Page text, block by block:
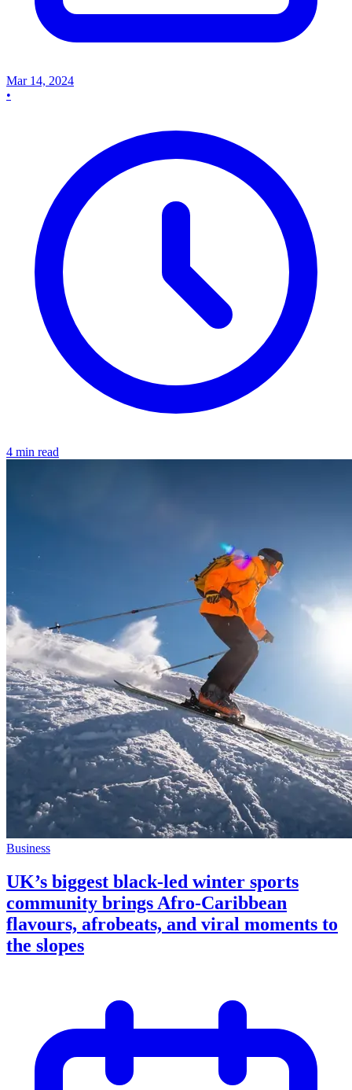
Mar 14, 2024
•
4 min read
Business
UK’s biggest black-led winter sports
community brings Afro-Caribbean
flavours, afrobeats, and viral moments to
the slopes